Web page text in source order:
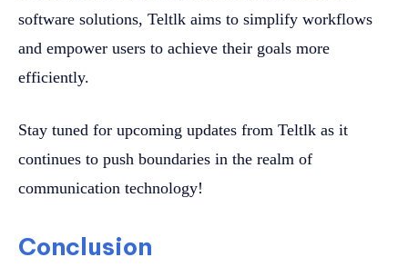
software solutions, Teltlk aims to simplify workflows
and empower users to achieve their goals more
efficiently.
Stay tuned for upcoming updates from Teltlk as it
continues to push boundaries in the realm of
communication technology!
Conclusion